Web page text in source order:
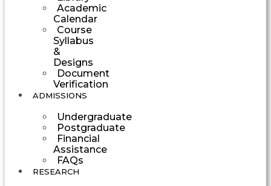
Academic
Calendar
Course
Syllabus
&
Designs
Document
Verification
ADMISSIONS
Undergraduate
Postgraduate
Financial
Assistance
FAQs
RESEARCH